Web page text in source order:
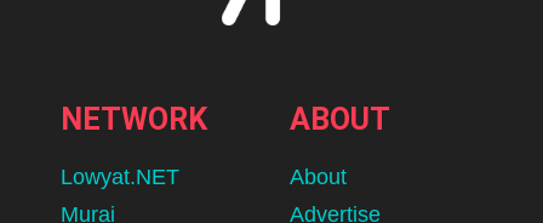
NETWORK
Lowyat.NET
Murai
ABOUT
About
Advertise